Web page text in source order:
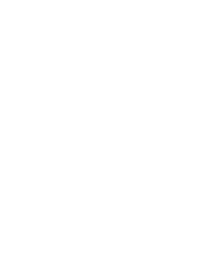
supply
who
world-class
of
the
skills
but also
with
are
a